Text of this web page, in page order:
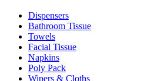
Dispensers
Bathroom Tissue
Towels
Facial Tissue
Napkins
Poly Pack
Wipers & Cloths